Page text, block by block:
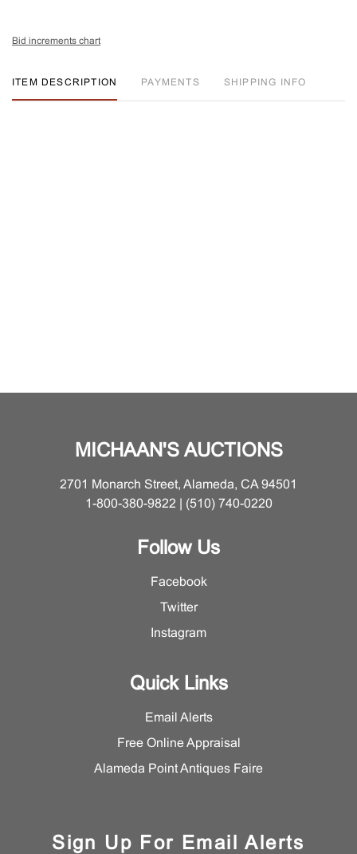
Bid increments chart
ITEM DESCRIPTION PAYMENTS SHIPPING INFO
MICHAAN'S AUCTIONS
2701 Monarch Street, Alameda, CA 94501
1-800-380-9822 | (510) 740-0220
Follow Us
Facebook
Twitter
Instagram
Quick Links
Email Alerts
Free Online Appraisal
Alameda Point Antiques Faire
Sign Up For Email Alerts